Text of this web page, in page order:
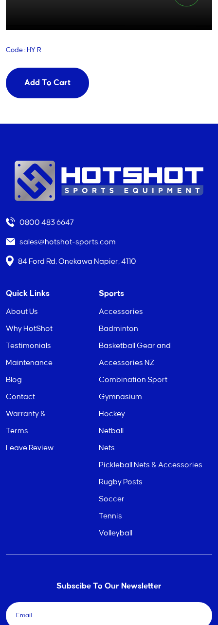
Code : HY R
Add To Cart
0800 483 6647
sales@hotshot-sports.com
84 Ford Rd, Onekawa Napier, 4110
Quick Links
About Us
Why HotShot
Testimonials
Maintenance
Blog
Contact
Warranty &
Terms
Leave Review
Sports
Accessories
Badminton
Basketball Gear and
Accessories NZ
Combination Sport
Gymnasium
Hockey
Netball
Nets
Pickleball Nets & Accessories
Rugby Posts
Soccer
Tennis
Volleyball
Subscibe To Our Newsletter